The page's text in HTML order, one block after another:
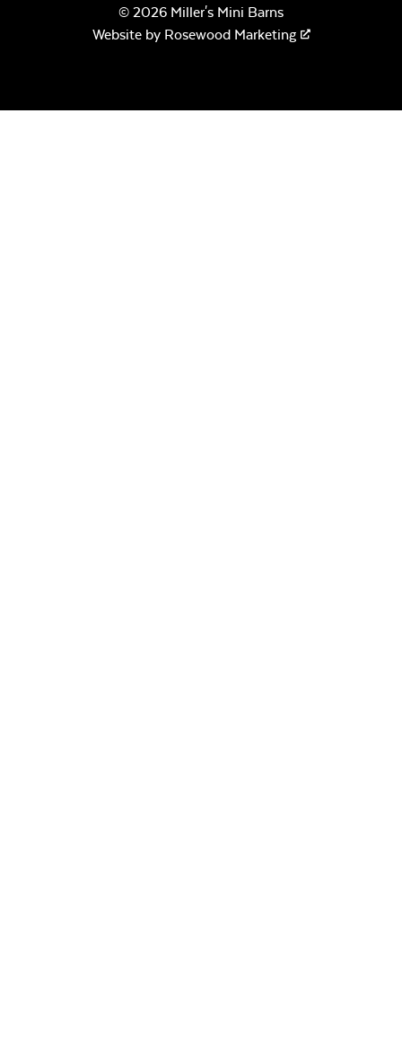
© 2026 Miller's Mini Barns
Website by Rosewood Marketing